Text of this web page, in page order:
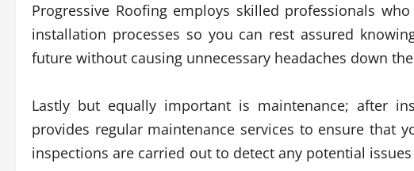
Progressive Roofing employs skilled professionals
installation processes so you can rest assured
future without causing unnecessary headaches down
Lastly but equally important is maintenance; after
provides regular maintenance services to ensure that
inspections are carried out to detect any potential